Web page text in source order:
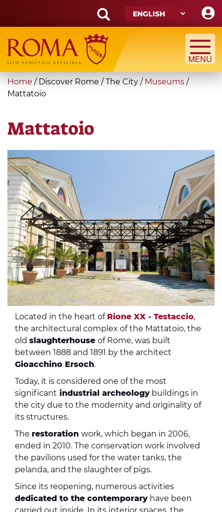
main
content
Search
form
Search
You
are
Home / Discover Rome / The City / Museums /
Mattatoio
Mattatoio
Located in the heart of Rione XX - Testaccio,
the architectural complex of the Mattatoio, the
old slaughterhouse of Rome, was built
between 1888 and 1891 by the architect
Gioacchino Ersoch.
Today, it is considered one of the most
significant industrial archeologybuildings in
the city due to the modernity and originality of
its structures.
The restoration work, which began in 2006,
ended in 2010. The conservation work involved
the pavilions used for the water tanks, the
pelanda, and the slaughter of pigs.
Since its reopening, numerous activities
dedicated to the contemporaryhave been